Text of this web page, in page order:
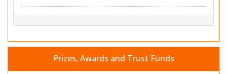
Prizes, Awards and Trust Funds